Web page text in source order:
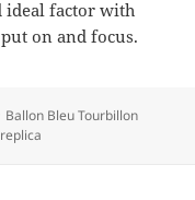
ideal factor with
on and focus.
Categories
Ballon Bleu Tourbillon